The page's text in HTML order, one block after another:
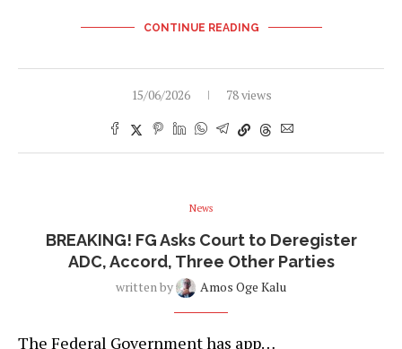
CONTINUE READING
15/06/2026 78 views
News
BREAKING! FG Asks Court to Deregister
ADC, Accord, Three Other Parties
written by Amos Oge Kalu
The Federal Government has app…